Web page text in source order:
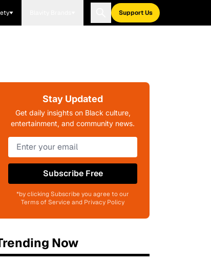
Support Us
Stay Updated
Get daily insights on Black culture,
entertainment, and community news.
Subscribe Free
*by clicking Subscribe you agree to our
Terms of Service and Privacy Policy
Now